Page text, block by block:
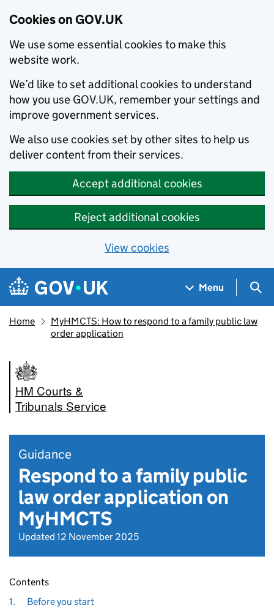
Cookies on GOV.UK
We use some essential cookies to make this
website work.
We’d like to set additional cookies to understand
how you use GOV.UK, remember your settings and
improve government services.
We also use cookies set by other sites to help us
deliver content from their services.
Accept additional cookies
Reject additional cookies
View cookies
Skip to main content
Navigation menu
Menu
Home
MyHMCTS: How to respond to a family public law
order application
HM Courts &
Tribunals Service
Guidance
Respond to a family public
law order application on
MyHMCTS
Updated 12 November 2025
Contents
1.
Before you start